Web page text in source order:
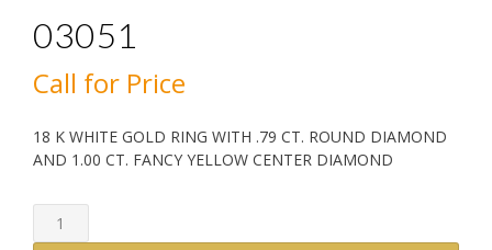
03051
Call for Price
18 K WHITE GOLD RING WITH .79 CT. ROUND DIAMOND
AND 1.00 CT. FANCY YELLOW CENTER DIAMOND
03051
quantity